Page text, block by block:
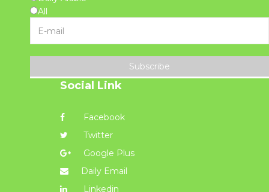
All
Subscribe
Social Link
Facebook
Twitter
Google Plus
Daily Email
Linkedin